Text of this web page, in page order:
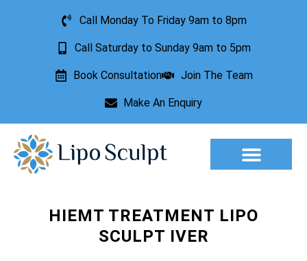
Call Monday To Friday 9am to 8pm
Call Saturday to Sunday 9am to 5pm
Book Consultation Join The Team
Make An Enquiry
HIEMT TREATMENT LIPO
SCULPT IVER